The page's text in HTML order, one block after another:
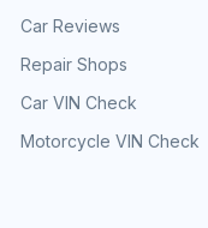
Car Reviews
Repair Shops
Car VIN Check
Motorcycle VIN Check